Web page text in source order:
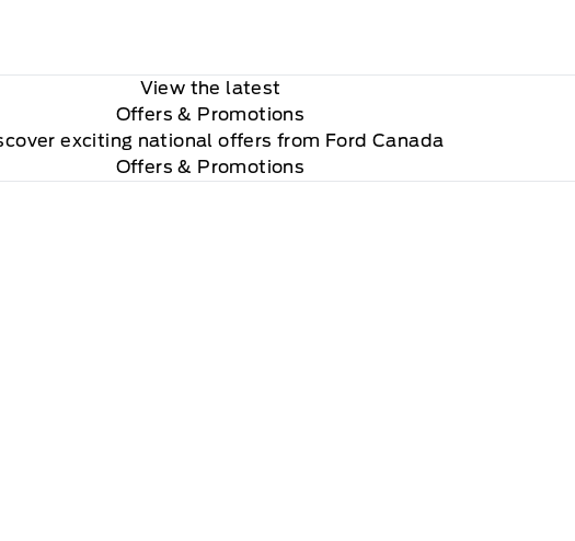
View the latest
Offers & Promotions
exciting national offers from Ford Canada
Offers & Promotions